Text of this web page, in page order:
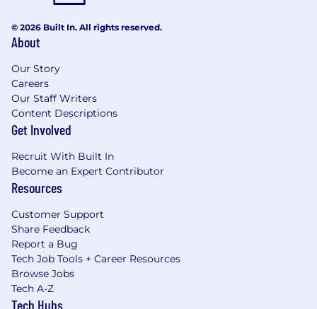
© 2026 Built In. All rights reserved.
About
Our Story
Careers
Our Staff Writers
Content Descriptions
Get Involved
Recruit With Built In
Become an Expert Contributor
Resources
Customer Support
Share Feedback
Report a Bug
Tech Job Tools + Career Resources
Browse Jobs
Tech A-Z
Tech Hubs